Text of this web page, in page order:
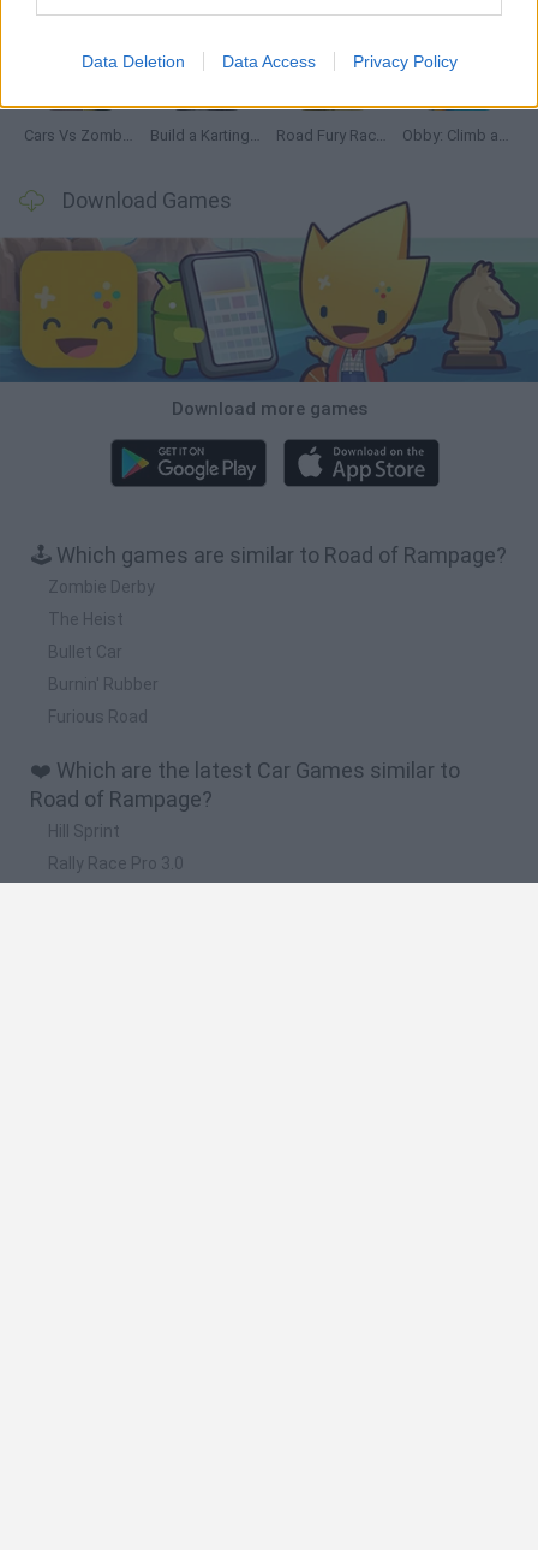
Data Deletion Data Access Privacy Policy
Cars Vs Zombies: Build your Car Build a Karting Track Road Fury Racing Obby: Climb and Slide
Download Games
Download more games
🕹️ Which games are similar to Road of Rampage?
Zombie Derby
The Heist
Bullet Car
Burnin' Rubber
Furious Road
❤️ Which are the latest Car Games similar to
Road of Rampage?
Hill Sprint
Rally Race Pro 3.0